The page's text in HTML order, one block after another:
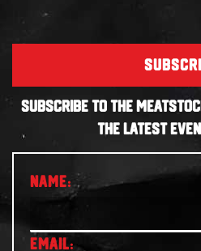
SUBSCRIBE TO THE
THE LATEST